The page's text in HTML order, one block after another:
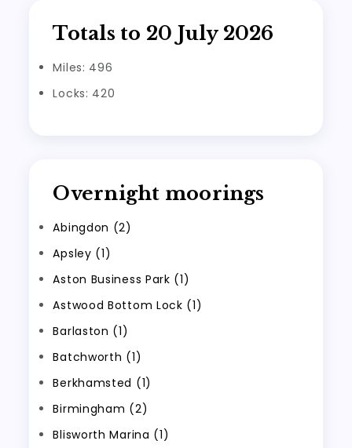
Totals to 20 July 2026
Miles: 496
Locks: 420
Overnight moorings
Abingdon (2)
Apsley (1)
Aston Business Park (1)
Astwood Bottom Lock (1)
Barlaston (1)
Batchworth (1)
Berkhamsted (1)
Birmingham (2)
Blisworth Marina (1)